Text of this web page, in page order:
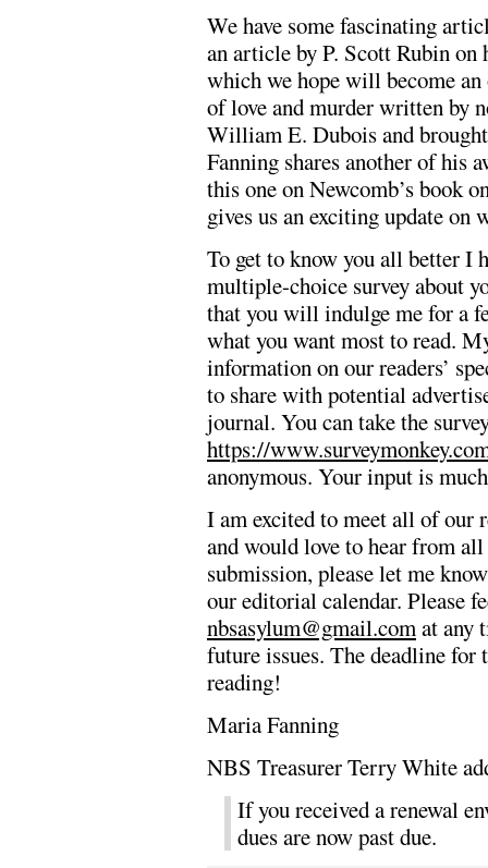
We have some fascinating
an article by P. Scott Rubin
which we hope will become an
of love and murder written by
William E. Dubois and
Fanning shares another of his
this one on Newcomb’s book
gives us an exciting update on
To get to know you all better I
multiple-choice survey about
that you will indulge me for a
what you want most to read.
information on our readers’
to share with potential
journal. You can take the
https://
anonymous. Your input is
I am excited to meet all of our
and would love to hear from
submission, please let me
our editorial calendar. Please
nbsasylum@gmail.comat any
future issues. The deadline
reading!
Maria Fanning
NBS Treasurer Terry White
If you received a renewal
dues are now past due.